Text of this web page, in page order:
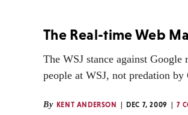
The Real-time Web
The WSJ stance against
people at WSJ, not predation by
By KENT ANDERSON DEC 7, 2009 7